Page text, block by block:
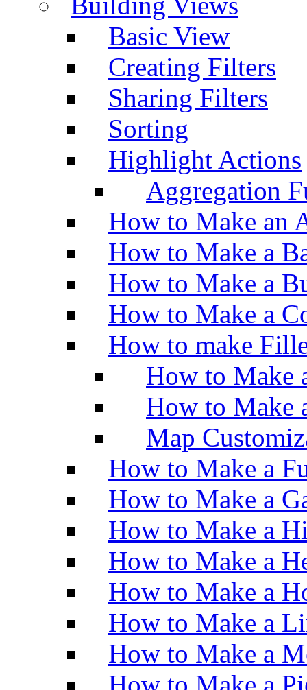
Basic View
Creating Filters
Sharing Filters
Sorting
Highlight Actions
Aggregation
How to Make an
How to Make a
How to Make a
How to Make a
How to make
How to Make
How to Make
Map
How to Make a
How to Make a
How to Make a
How to Make a
How to Make a
How to Make a
How to Make a